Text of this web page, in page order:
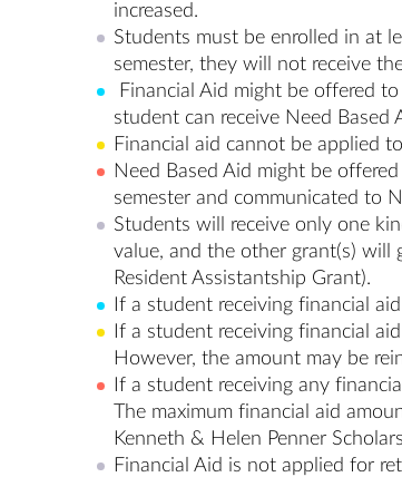
increased.
Students must be enrolled in at
semester, they will not receive
Financial Aid might be offered
student can receive Need Based
Financial aid cannot be applied
Need Based Aid might be
semester and communicated to
Students will receive only one
value, and the other grant(s) will
Resident Assistantship Grant).
If a student receiving financial
If a student receiving financial
However, the amount may be
If a student receiving any
The maximum financial aid
Kenneth & Helen Penner
Financial Aid is not applied for